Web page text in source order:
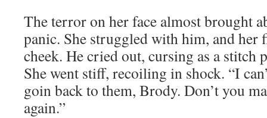
The terror on her face almost brought
panic. She struggled with him, and her
cheek. He cried out, cursing as a stitch
She went stiff, recoiling in shock. “I
goin back to them, Brody. Don’t you
again.”